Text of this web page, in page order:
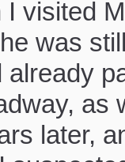
I visited
was
already